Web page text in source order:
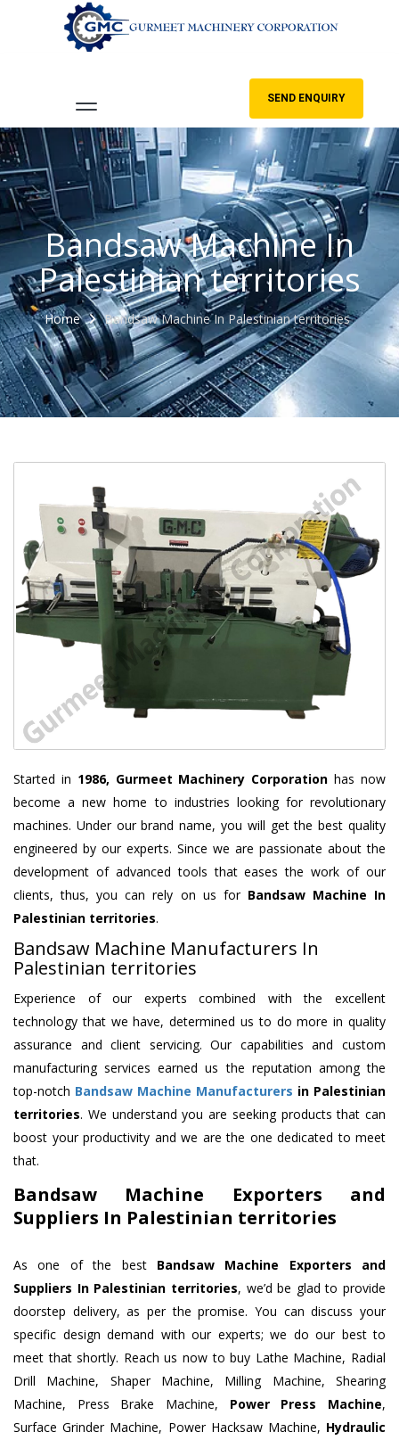
SEND ENQUIRY
Bandsaw Machine In
Palestinian territories
Home Bandsaw Machine In Palestinian territories
Started in 1986, Gurmeet Machinery Corporation has now
become a new home to industries looking for revolutionary
machines. Under our brand name, you will get the best quality
engineered by our experts. Since we are passionate about the
development of advanced tools that eases the work of our
clients, thus, you can rely on us for Bandsaw Machine In
Palestinian territories.
Bandsaw Machine Manufacturers In
Palestinian territories
Experience of our experts combined with the excellent
technology that we have, determined us to do more in quality
assurance and client servicing. Our capabilities and custom
manufacturing services earned us the reputation among the
top-notch Bandsaw Machine Manufacturers in Palestinian
territories. We understand you are seeking products that can
boost your productivity and we are the one dedicated to meet
that.
Bandsaw Machine Exporters and
Suppliers In Palestinian territories
As one of the best Bandsaw Machine Exporters and
Suppliers In Palestinian territories, we’d be glad to provide
doorstep delivery, as per the promise. You can discuss your
specific design demand with our experts; we do our best to
meet that shortly. Reach us now to buy Lathe Machine, Radial
Drill Machine, Shaper Machine, Milling Machine, Shearing
Machine, Press Brake Machine, Power Press Machine,
Surface Grinder Machine, Power Hacksaw Machine, Hydraulic